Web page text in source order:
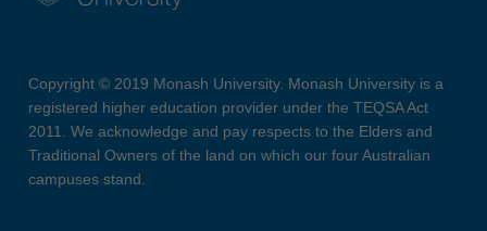
Copyright © 2019 Monash University. Monash University is a
registered higher education provider under the TEQSA Act
2011. We acknowledge and pay respects to the Elders and
Traditional Owners of the land on which our four Australian
campuses stand.